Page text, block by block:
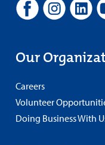
Our
Careers
Volunteer
Doing Business With